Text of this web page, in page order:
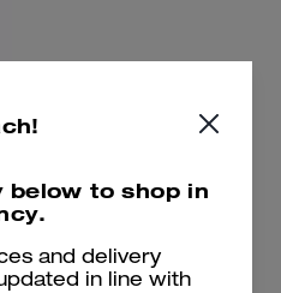
below to shop in
and delivery
in line with